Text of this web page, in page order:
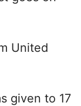
United
given to 17